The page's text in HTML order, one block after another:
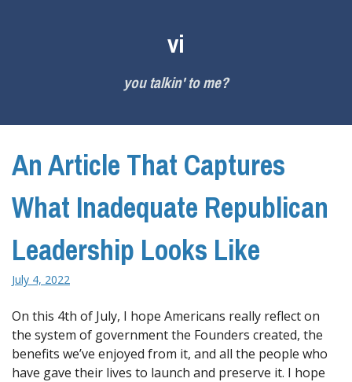
vi
you talkin' to me?
An Article That Captures
What Inadequate Republican
Leadership Looks Like
July 4, 2022
On this 4th of July, I hope Americans really reflect on
the system of government the Founders created, the
benefits we’ve enjoyed from it, and all the people who
have gave their lives to launch and preserve it. I hope